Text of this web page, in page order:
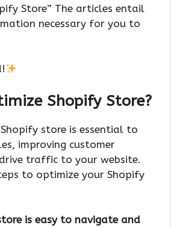
Store” The articles entail
necessary for you to
Shopify Store?
store is essential to
improving customer
traffic to your website.
to optimize your Shopify
is easy to navigate and